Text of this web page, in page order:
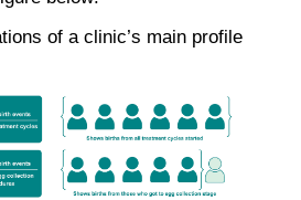
of a clinic’s main profile